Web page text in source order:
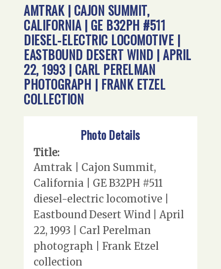
AMTRAK | CAJON SUMMIT,
CALIFORNIA | GE B32PH #511
DIESEL-ELECTRIC LOCOMOTIVE |
EASTBOUND DESERT WIND | APRIL
22, 1993 | CARL PERELMAN
PHOTOGRAPH | FRANK ETZEL
COLLECTION
Photo Details
Title:
Amtrak | Cajon Summit,
California | GE B32PH #511
diesel-electric locomotive |
Eastbound Desert Wind | April
22, 1993 | Carl Perelman
photograph | Frank Etzel
collection